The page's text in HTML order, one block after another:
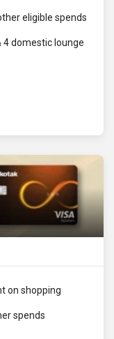
eligible spends
4 domestic lounge
on shopping
spends